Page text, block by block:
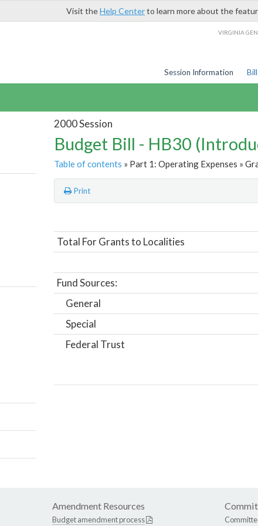
Visit theHelp Centerto learn more about the
VIRGINIA
Session Information
2000 Session
Budget Bill - HB30
Table of contents » Part 1: Operating Expenses »
Print
Total For Grants to Localities
Fund Sources:
General
Special
Federal Trust
Amendment Resources
Budget amendment process